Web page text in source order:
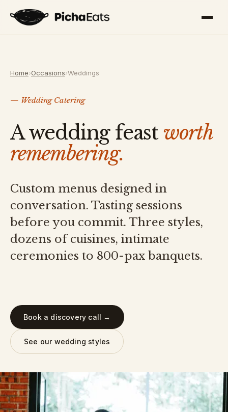
Home›Occasions›Weddings
— Wedding Catering
A wedding feast worth
remembering.
Custom menus designed in
conversation. Tasting sessions
before you commit. Three styles,
dozens of cuisines, intimate
ceremonies to 800-pax banquets.
Book a discovery call →
See our wedding styles